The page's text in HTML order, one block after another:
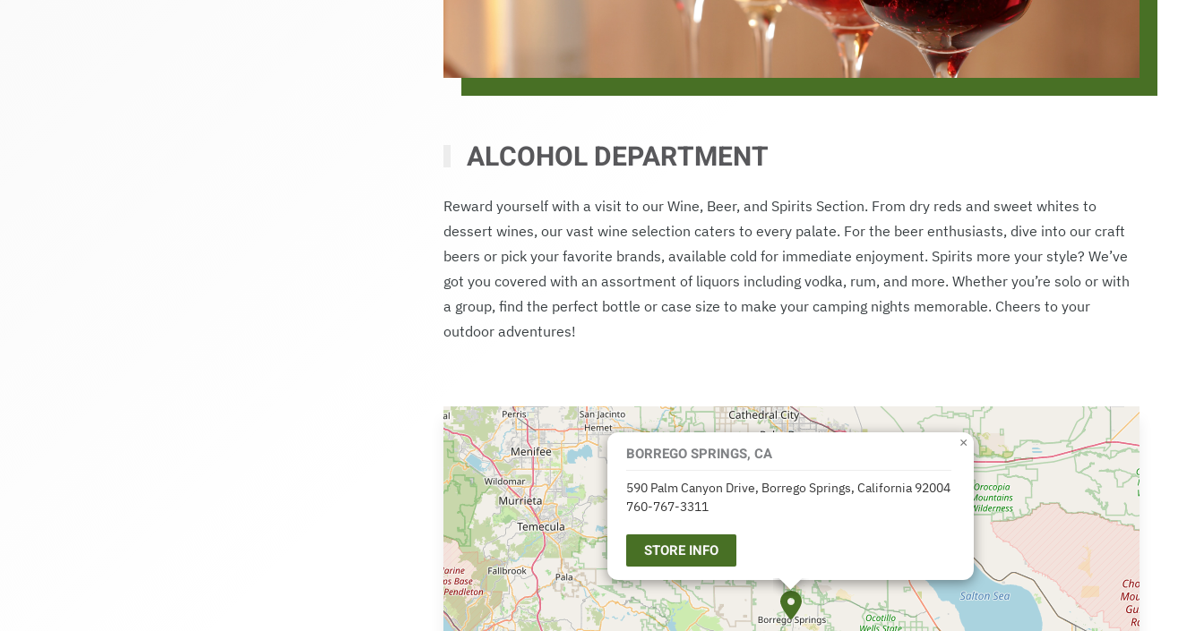
ALCOHOL DEPARTMENT
Reward yourself with a visit to our Wine, Beer, and Spirits Section. From dry reds and sweet whites to
dessert wines, our vast wine selection caters to every palate. For the beer enthusiasts, dive into our craft
beers or pick your favorite brands, available cold for immediate enjoyment. Spirits more your style? We’ve
got you covered with an assortment of liquors including vodka, rum, and more. Whether you’re solo or with
a group, find the perfect bottle or case size to make your camping nights memorable. Cheers to your
outdoor adventures!
BORREGO SPRINGS, CA
590 Palm Canyon Drive, Borrego Springs, California 92004
760-767-3311
STORE INFO
×